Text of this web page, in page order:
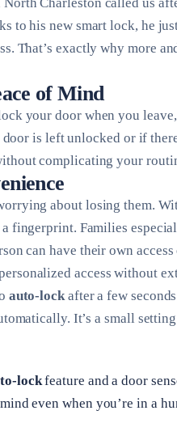
to his new smart lock, he
That’s exactly why more
of Mind
your door when you
is left unlocked or if
complicating your
about losing them.
a fingerprint. Families
can have their own
access without
auto-lockafter a few
It’s a small
lockfeature and a door
even when you’re in a